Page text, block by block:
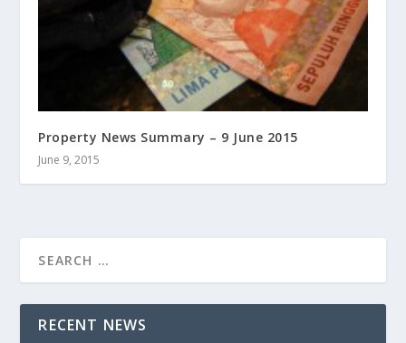
Property News Summary – 9 June 2015
June 9, 2015
RECENT NEWS